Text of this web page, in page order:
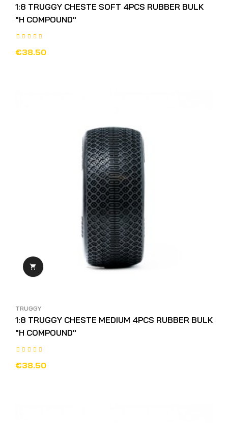
1:8 TRUGGY CHESTE SOFT 4PCS RUBBER BULK
"H COMPOUND"
€38.50

TRUGGY
1:8 TRUGGY CHESTE MEDIUM 4PCS RUBBER BULK
"H COMPOUND"
€38.50